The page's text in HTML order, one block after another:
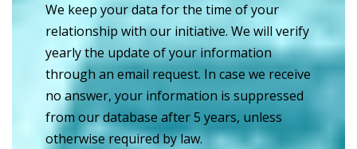
We keep your data for the time of your
relationship with our initiative. We will verify
yearly the update of your information
through an email request. In case we receive
no answer, your information is suppressed
from our database after 5 years, unless
otherwise required by law.